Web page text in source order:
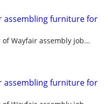
assembling furniture for
Wayfair assembly job...
assembling furniture for